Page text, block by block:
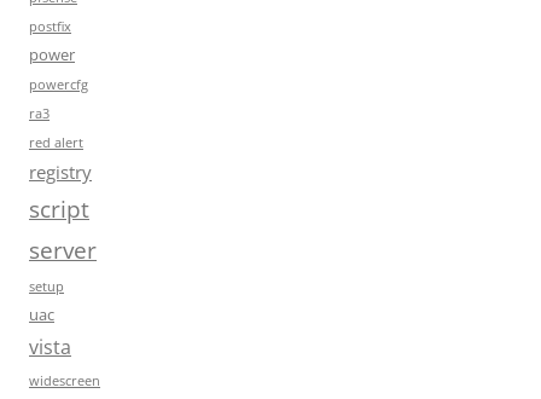
postfix
power
powercfg
ra3
red alert
registry
script
server
setup
uac
vista
widescreen